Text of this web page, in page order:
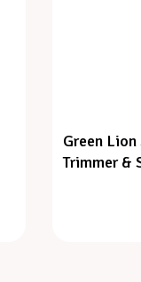
Green
Trimmer &